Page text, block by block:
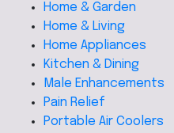
Home & Garden
Home & Living
Home Appliances
Kitchen & Dining
Male Enhancements
Pain Relief
Portable Air Coolers